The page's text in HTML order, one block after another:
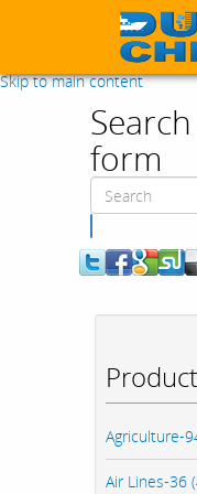
Skip to main content
Search
form
Agriculture-
Air Lines-36